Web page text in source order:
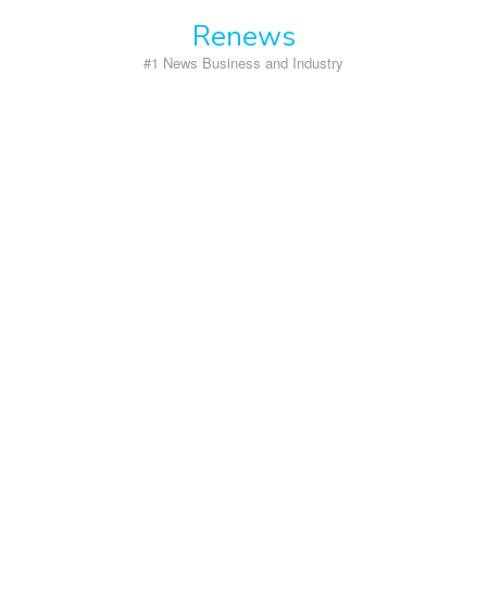
Renews
#1 News Business and Industry